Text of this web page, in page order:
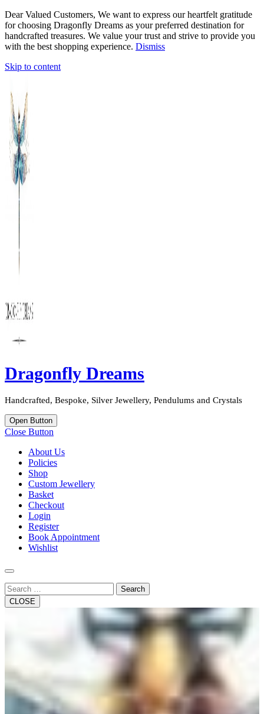
Dear Valued Customers, We want to express our heartfelt gratitude
for choosing Dragonfly Dreams as your preferred destination for
handcrafted treasures. We value your trust and strive to provide you
with the best shopping experience. Dismiss
Skip to content
Dragonfly Dreams
Handcrafted, Bespoke, Silver Jewellery, Pendulums and Crystals
Open Button
Close Button
About Us
Policies
Shop
Custom Jewellery
Basket
Checkout
Login
Register
Book Appointment
Wishlist
Search
CLOSE